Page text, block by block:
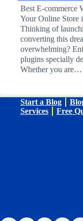
Best E-commerce
Your Online Store
Thinking of
converting this
overwhelming?
plugins specially
Whether you are…
Start a Blog
Services
Free